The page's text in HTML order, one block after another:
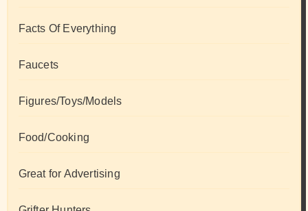
Facts Of Everything
Faucets
Figures/Toys/Models
Food/Cooking
Great for Advertising